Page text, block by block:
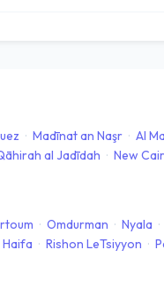
· Madīnat an Naşr · Al
al Jadīdah · New
· Omdurman · Nyala ·
Haifa · Rishon LeTsiyyon ·